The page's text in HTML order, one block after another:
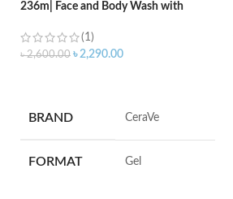
236m| Face and Body Wash with
(1)
৳2,600.00 ৳2,290.00
BRAND ‎CeraVe
FORMAT ‎Gel